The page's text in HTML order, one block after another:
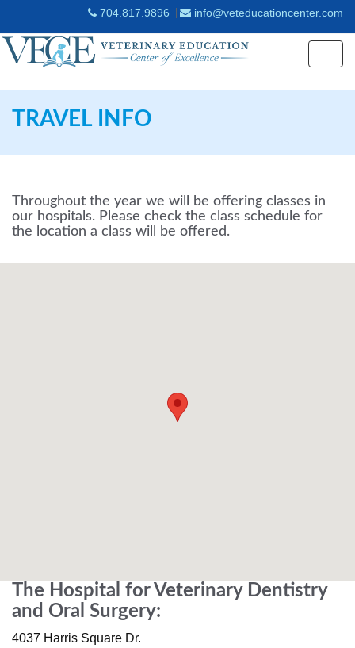
704.817.9896 info@veteducationcenter.com
TRAVEL INFO
Throughout the year we will be offering classes in
our hospitals. Please check the class schedule for
the location a class will be offered.
The Hospital for Veterinary Dentistry
and Oral Surgery:
4037 Harris Square Dr.